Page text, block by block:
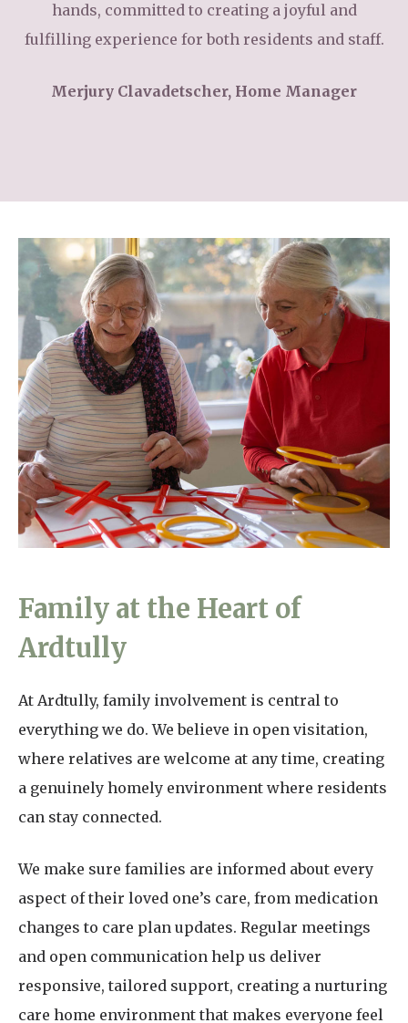
hands, committed to creating a joyful and
fulfilling experience for both residents and staff.
Merjury Clavadetscher, Home Manager
Family at the Heart of
Ardtully
At Ardtully, family involvement is central to
everything we do. We believe in open visitation,
where relatives are welcome at any time, creating
a genuinely homely environment where residents
can stay connected.
We make sure families are informed about every
aspect of their loved one’s care, from medication
changes to care plan updates. Regular meetings
and open communication help us deliver
responsive, tailored support, creating a nurturing
care home environment that makes everyone feel